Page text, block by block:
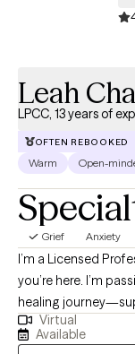
Leah
LPCC, 13 years of
OFTEN REBOOKED
Warm Open-
Grief Anxiety
I’m a Licensed
you’re here. I’m
healing
relief, emotional
fulfilling
Virtual
Available